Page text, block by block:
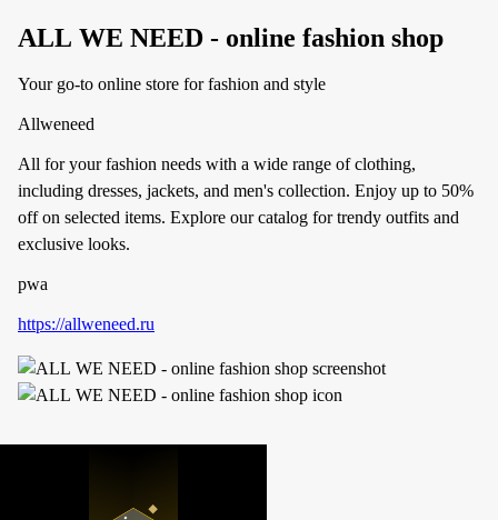
ALL WE NEED - online fashion shop
Your go-to online store for fashion and style
Allweneed
All for your fashion needs with a wide range of clothing,
including dresses, jackets, and men's collection. Enjoy up to 50%
off on selected items. Explore our catalog for trendy outfits and
exclusive looks.
pwa
https://allweneed.ru